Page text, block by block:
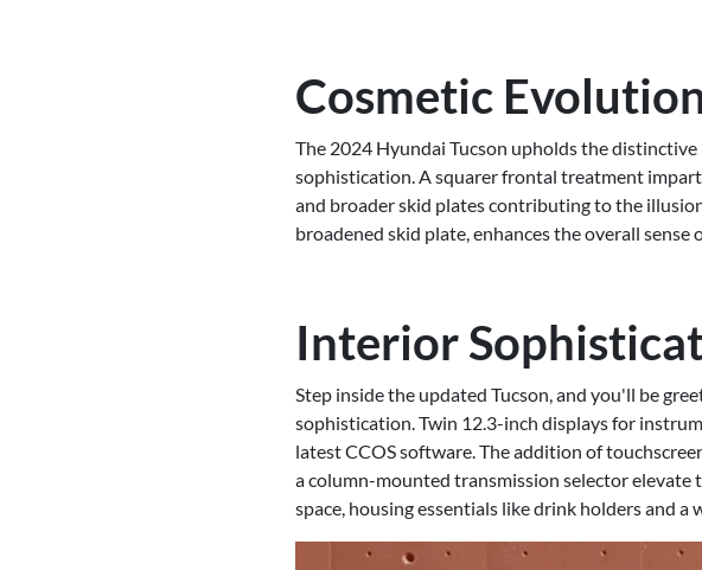
Cosmetic
The 2024 Hyundai Tucson upholds the
sophistication. A squarer frontal treatment
and broader skid plates contributing to the
broadened skid plate, enhances the overall sense
Interior
Step inside the updated Tucson, and you'll be
sophistication. Twin 12.3-inch displays for
latest CCOS software. The addition of
a column-mounted transmission selector elevate
space, housing essentials like drink holders and a